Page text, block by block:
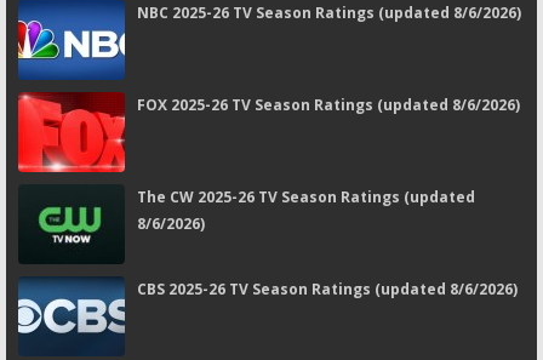
NBC 2025-26 TV Season Ratings (updated 8/6/2026)
FOX 2025-26 TV Season Ratings (updated 8/6/2026)
The CW 2025-26 TV Season Ratings (updated
8/6/2026)
CBS 2025-26 TV Season Ratings (updated 8/6/2026)